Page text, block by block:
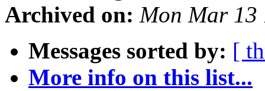
Archived on: Mon Mar 13
Messages sorted by: [
More info on this list...